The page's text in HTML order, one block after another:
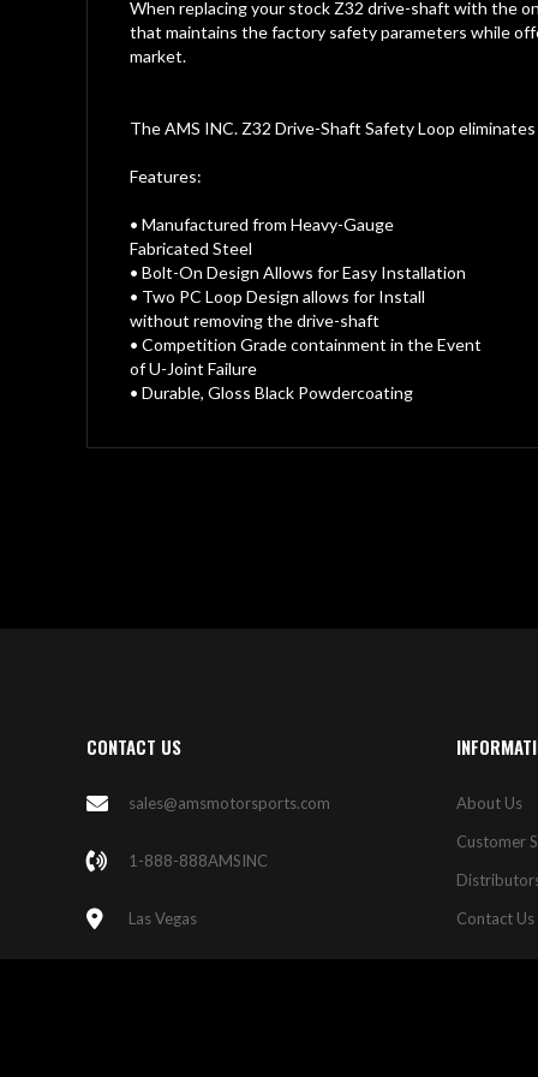
When replacing your stock Z32 drive-shaft with the
that maintains the factory safety parameters while
market.
The AMS INC. Z32 Drive-Shaft Safety Loop
Features:
• Manufactured from Heavy-Gauge
Fabricated Steel
• Bolt-On Design Allows for Easy Installation
• Two PC Loop Design allows for Install
without removing the drive-shaft
• Competition Grade containment in the Event
of U-Joint Failure
• Durable, Gloss Black Powdercoating
CONTACT US
sales@amsmotorsports.com
1-888-888AMSINC
Las Vegas
About Us
Customer
Contact Us